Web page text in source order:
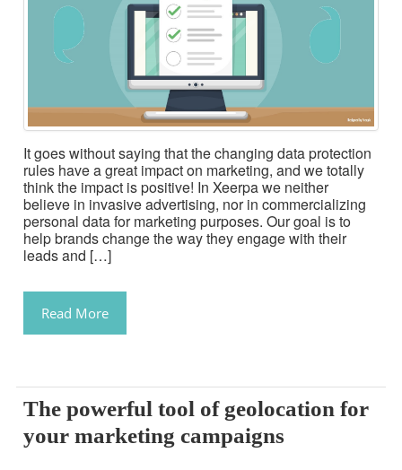
It goes without saying that the changing data protection
rules have a great impact on marketing, and we totally
think the impact is positive! In Xeerpa we neither
believe in invasive advertising, nor in commercializing
personal data for marketing purposes. Our goal is to
help brands change the way they engage with their
leads and […]
Read More
The powerful tool of geolocation for
your marketing campaigns